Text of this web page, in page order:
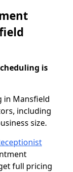
is
in Mansfield
including
size.
full pricing